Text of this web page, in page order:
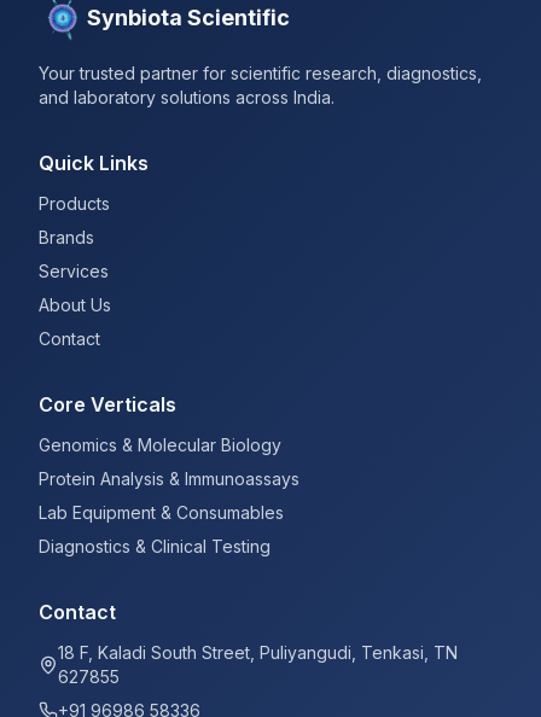
Synbiota Scientific
Your trusted partner for scientific research, diagnostics,
and laboratory solutions across India.
Quick Links
Products
Brands
Services
About Us
Contact
Core Verticals
Genomics & Molecular Biology
Protein Analysis & Immunoassays
Lab Equipment & Consumables
Diagnostics & Clinical Testing
Contact
18 F, Kaladi South Street, Puliyangudi, Tenkasi, TN
627855
+91 96986 58336